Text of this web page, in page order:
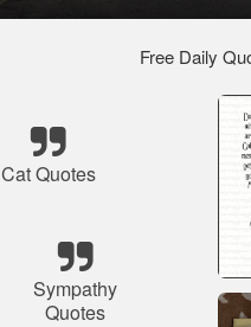
Free Daily
Cat Quotes
Sympathy
Quotes